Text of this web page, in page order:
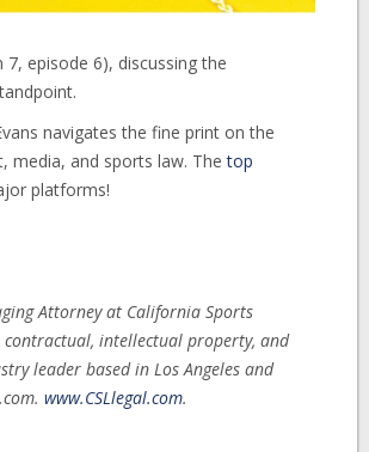
7, episode 6), discussing the
navigates the fine print on the
media, and sports law. Thetop
platforms!
Attorney at California Sports
intellectual property, and
leader based in Los Angeles and
www.CSLlegal.com.